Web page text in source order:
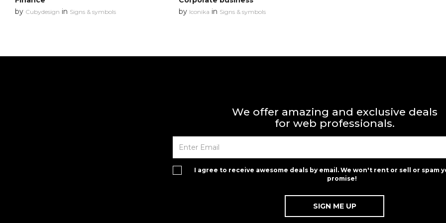
by Cubydesign in Signs & symbols
by Iconika in Signs & symbols
We offer amazing and exclusive deals
for web professionals.
I agree to receive awesome deals by email. We won't rent or sell or spam
promise!